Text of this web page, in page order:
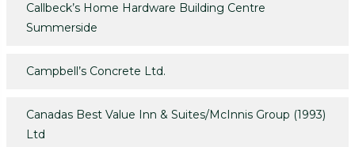
Callbeck’s Home Hardware Building Centre
Summerside
Campbell’s Concrete Ltd.
Canadas Best Value Inn & Suites/McInnis Group (1993)
Ltd